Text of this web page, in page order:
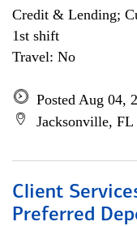
Credit & Lending;
1st shift
Travel: No
Posted Aug 04,
Jacksonville, FL
Client
Preferred